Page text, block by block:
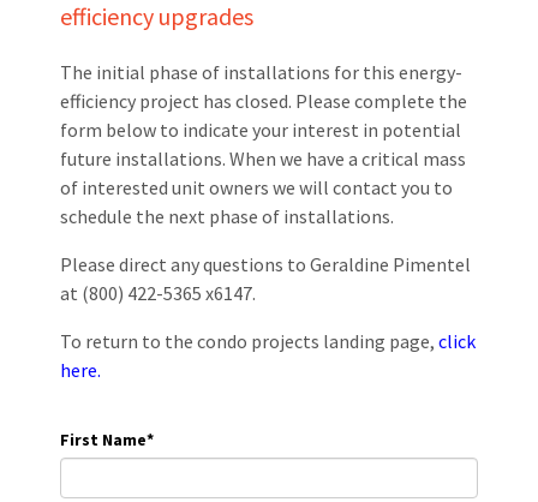
efficiency upgrades
The initial phase of installations for this energy-
efficiency project has closed. Please complete the
form below to indicate your interest in potential
future installations. When we have a critical mass
of interested unit owners we will contact you to
schedule the next phase of installations.
Please direct any questions to Geraldine Pimentel
at (800) 422-5365 x6147.
To return to the condo projects landing page, click
here.
First Name*